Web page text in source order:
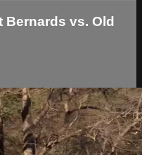
Bernards vs. Old